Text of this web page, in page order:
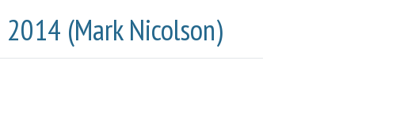
(Mark Nicolson)